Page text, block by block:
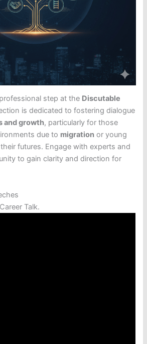
step at the Discutable
is dedicated to fostering dialogue
and growth, particularly for those
due to migration or young
futures. Engage with experts and
to gain clarity and direction for
Talk.